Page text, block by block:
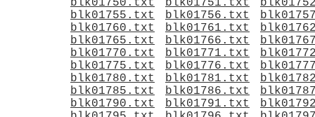
blk01750.txt
blk01751.txt
blk01755.txt
blk01756.txt
blk01760.txt
blk01761.txt
blk01765.txt
blk01766.txt
blk01770.txt
blk01771.txt
blk01775.txt
blk01776.txt
blk01780.txt
blk01781.txt
blk01785.txt
blk01786.txt
blk01790.txt
blk01791.txt